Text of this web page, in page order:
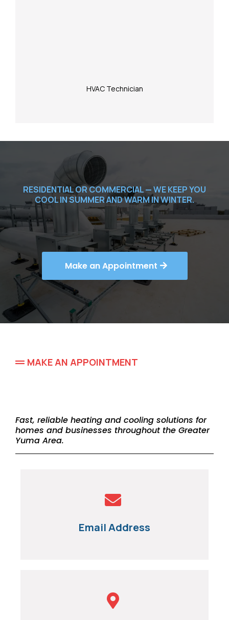
HVAC Technician
RESIDENTIAL OR COMMERCIAL — WE KEEP YOU
COOL IN SUMMER AND WARM IN WINTER.
Make an Appointment
MAKE AN APPOINTMENT
Fast, reliable heating and cooling solutions for
homes and businesses throughout the Greater
Yuma Area.
Email Address